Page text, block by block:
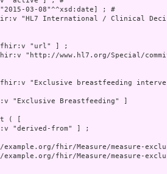
03-08"^^xsd:date] ; #
"HL7 International / Clinical
"url" ] ;
"http://www.hl7.org/Special/
"Exclusive breastfeeding
"Exclusive Breastfeeding" ]
( [
"derived-from" ] ;
example.org/fhir/Measure/measure-
example.org/fhir/Measure/measure-